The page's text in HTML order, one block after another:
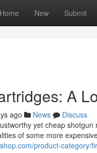
Home New Submit
A
ago News
Discuss
yet cheap
of some more
product-category/